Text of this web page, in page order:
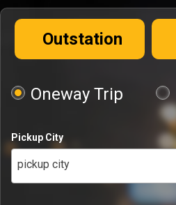
Outstation
Oneway Trip
Pickup City
pickup city